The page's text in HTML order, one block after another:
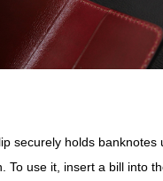
securely holds banknotes
To use it, insert a bill into